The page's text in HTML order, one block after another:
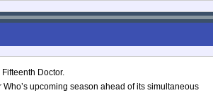
Fifteenth Doctor.
upcoming season ahead of its simultaneous